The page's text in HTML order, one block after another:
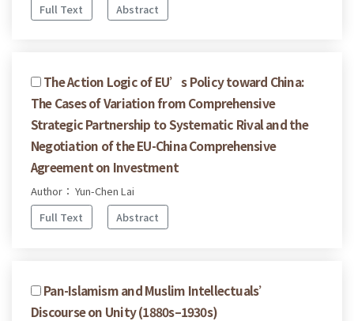
Full Text
Abstract
The Action Logic of EU’s Policy toward China:
The Cases of Variation from Comprehensive
Strategic Partnership to Systematic Rival and the
Negotiation of the EU-China Comprehensive
Agreement on Investment
Author： Yun-Chen Lai
Full Text
Abstract
Pan-Islamism and Muslim Intellectuals’
Discourse on Unity (1880s–1930s)